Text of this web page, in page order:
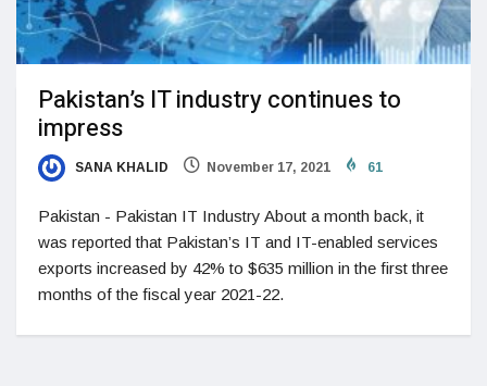
Pakistan’s IT industry continues to
impress
SANA KHALID November 17, 2021 61
Pakistan - Pakistan IT Industry About a month back, it
was reported that Pakistan’s IT and IT-enabled services
exports increased by 42% to $635 million in the first three
months of the fiscal year 2021-22.